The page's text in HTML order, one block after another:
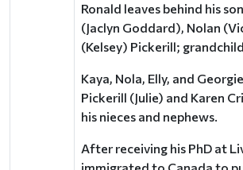
Ronald leaves behind his
(Jaclyn Goddard), Nolan
(Kelsey) Pickerill;
Kaya, Nola, Elly, and
Pickerill (Julie) and Karen
his nieces and nephews.
After receiving his PhD at